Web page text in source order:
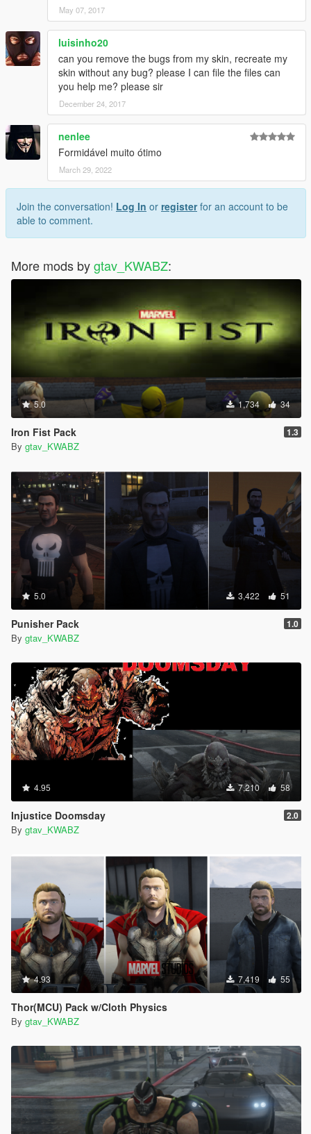
May 07, 2017
luisinho20
can you remove the bugs from my skin, recreate my
skin without any bug? please I can file the files can
you help me? please sir
December 24, 2017
nenlee
Formidável muito ótimo
March 29, 2022
Join the conversation! Log In or registerfor an account to be
able to comment.
More mods bygtav_KWABZ:
5.0 1,734 34
Iron Fist Pack 1.3
By gtav_KWABZ
5.0 3,422 51
Punisher Pack 1.0
By gtav_KWABZ
4.95 7,210 58
Injustice Doomsday 2.0
By gtav_KWABZ
4.93 7,419 55
Thor(MCU) Pack w/Cloth Physics
By gtav_KWABZ